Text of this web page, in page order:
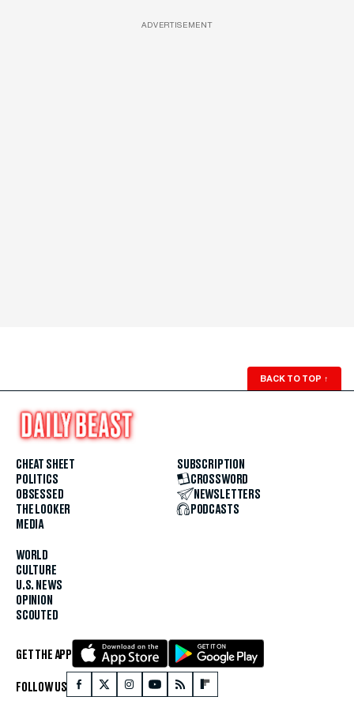
ADVERTISEMENT
BACK TO TOP ↑
CHEAT SHEET
POLITICS
OBSESSED
THE LOOKER
MEDIA
WORLD
CULTURE
U.S. NEWS
OPINION
SCOUTED
SUBSCRIPTION
CROSSWORD
NEWSLETTERS
PODCASTS
GET THE APP
FOLLOW US